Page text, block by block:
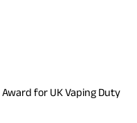
for UK Vaping Duty